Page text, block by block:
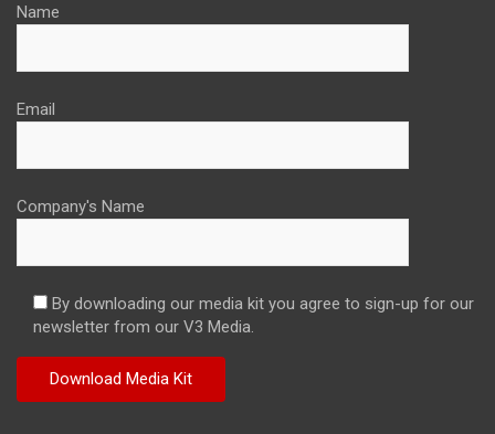
Name
Email
Company's Name
By downloading our media kit you agree to sign-up for our
newsletter from our V3 Media.